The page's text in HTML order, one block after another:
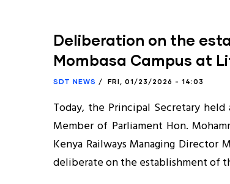
Deliberation on the
Mombasa Campus at
SDT NEWS / FRI, 01/23/2026 - 14:03
Today, the Principal Secretary
Member of Parliament Hon.
Kenya Railways Managing
deliberate on the establishment of